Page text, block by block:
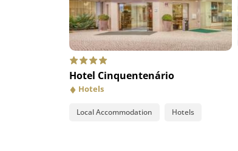
Hotel Cinquentenário
Hotels
Local Accommodation Hotels
Pregaria da Iria
Restaurants